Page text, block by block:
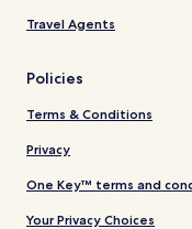
Travel Agents
Policies
Terms & Conditions
Privacy
One Key™ terms and
Your Privacy Choices